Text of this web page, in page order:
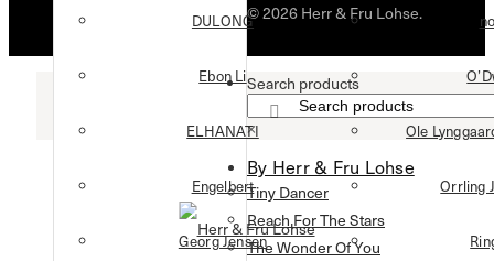
DULONG
Ebon Li
ELHANATI
Engelbert
Georg Jensen
Ole
Orrling
© 2026 Herr & Fru Lohse.
Search products
×
By Herr & Fru Lohse
Tiny Dancer
Reach For The Stars
The Wonder Of You